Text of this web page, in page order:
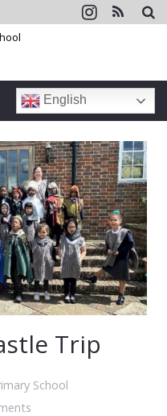
English
Trip
School